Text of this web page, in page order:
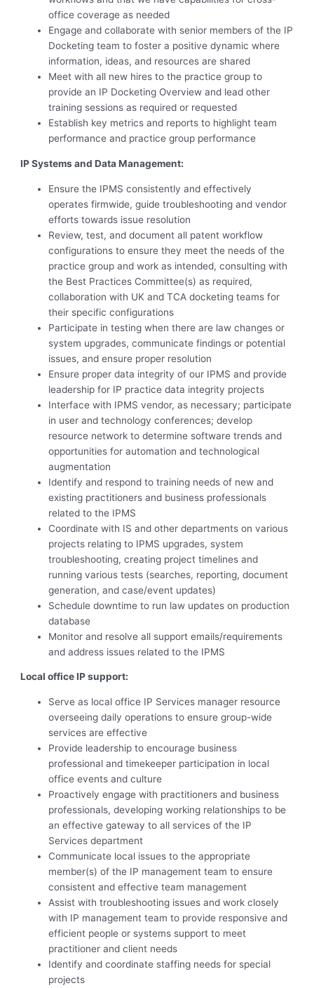
office coverage as needed
Engage and collaborate with senior members of the IP
Docketing team to foster a positive dynamic where
information, ideas, and resources are shared
Meet with all new hires to the practice group to
provide an IP Docketing Overview and lead other
training sessions as required or requested
Establish key metrics and reports to highlight team
performance and practice group performance
IP Systems and Data Management:
Ensure the IPMS consistently and effectively
operates firmwide, guide troubleshooting and vendor
efforts towards issue resolution
Review, test, and document all patent workflow
configurations to ensure they meet the needs of the
practice group and work as intended, consulting with
the Best Practices Committee(s) as required,
collaboration with UK and TCA docketing teams for
their specific configurations
Participate in testing when there are law changes or
system upgrades, communicate findings or potential
issues, and ensure proper resolution
Ensure proper data integrity of our IPMS and provide
leadership for IP practice data integrity projects
Interface with IPMS vendor, as necessary; participate
in user and technology conferences; develop
resource network to determine software trends and
opportunities for automation and technological
augmentation
Identify and respond to training needs of new and
existing practitioners and business professionals
related to the IPMS
Coordinate with IS and other departments on various
projects relating to IPMS upgrades, system
troubleshooting, creating project timelines and
running various tests (searches, reporting, document
generation, and case/event updates)
Schedule downtime to run law updates on production
database
Monitor and resolve all support emails/requirements
and address issues related to the IPMS
Local office IP support:
Serve as local office IP Services manager resource
overseeing daily operations to ensure group-wide
services are effective
Provide leadership to encourage business
professional and timekeeper participation in local
office events and culture
Proactively engage with practitioners and business
professionals, developing working relationships to be
an effective gateway to all services of the IP
Services department
Communicate local issues to the appropriate
member(s) of the IP management team to ensure
consistent and effective team management
Assist with troubleshooting issues and work closely
with IP management team to provide responsive and
efficient people or systems support to meet
practitioner and client needs
Identify and coordinate staffing needs for special
projects